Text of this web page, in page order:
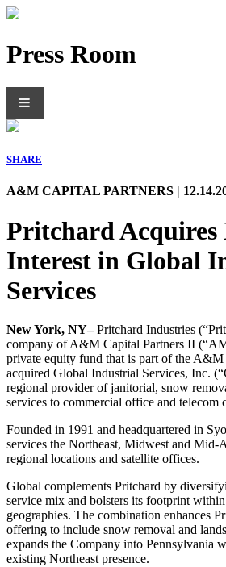
Press Room
SHARE
A&M CAPITAL PARTNERS |
Pritchard
Interest in Global
Services
New York, NY–Pritchard Industries
company of A&M Capital Partners II
private equity fund that is part of the
acquired Global Industrial Services, Inc.
regional provider of janitorial, snow
services to commercial office and telecom
Founded in 1991 and headquartered in
services the Northeast, Midwest and Mid-
regional locations and satellite offices.
Global complements Pritchard by
service mix and bolsters its footprint
geographies. The combination enhances
offering to include snow removal and
expands the Company into Pennsylvania
existing Northeast presence.